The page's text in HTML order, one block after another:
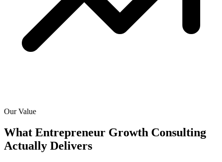
Our Value
What Entrepreneur Growth Consulting
Actually Delivers